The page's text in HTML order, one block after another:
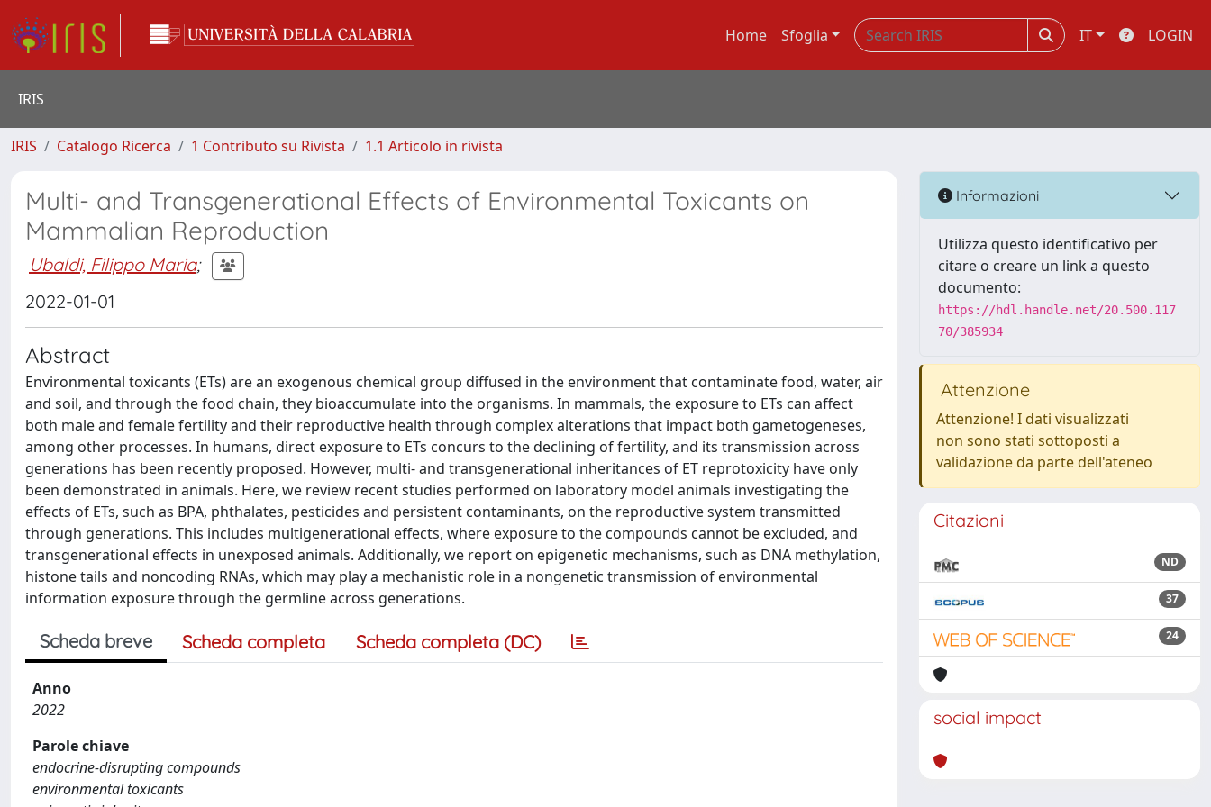
Home Sfoglia IT LOGIN
IRIS
IRIS Catalogo Ricerca 1 Contributo su Rivista 1.1 Articolo in rivista
Multi- and Transgenerational Effects of Environmental Toxicants on
Mammalian Reproduction
Ubaldi, Filippo Maria;
2022-01-01
Abstract
Environmental toxicants (ETs) are an exogenous chemical group diffused in the environment that contaminate food, water, air
and soil, and through the food chain, they bioaccumulate into the organisms. In mammals, the exposure to ETs can affect
both male and female fertility and their reproductive health through complex alterations that impact both gametogeneses,
among other processes. In humans, direct exposure to ETs concurs to the declining of fertility, and its transmission across
generations has been recently proposed. However, multi- and transgenerational inheritances of ET reprotoxicity have only
been demonstrated in animals. Here, we review recent studies performed on laboratory model animals investigating the
effects of ETs, such as BPA, phthalates, pesticides and persistent contaminants, on the reproductive system transmitted
through generations. This includes multigenerational effects, where exposure to the compounds cannot be excluded, and
transgenerational effects in unexposed animals. Additionally, we report on epigenetic mechanisms, such as DNA methylation,
histone tails and noncoding RNAs, which may play a mechanistic role in a nongenetic transmission of environmental
information exposure through the germline across generations.
Scheda breve Scheda completa Scheda completa (DC)
Anno
2022
Parole chiave
endocrine-disrupting compounds
environmental toxicants
Informazioni
Utilizza questo identificativo per
citare o creare un link a questo
documento:
https://hdl.handle.net/20.500.117
70/385934
Attenzione
Attenzione! I dati visualizzati
non sono stati sottoposti a
validazione da parte dell'ateneo
Citazioni
ND
37
24
social impact